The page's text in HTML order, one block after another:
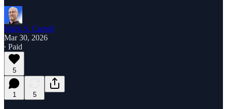
Mark S. Carroll
Mar 30, 2026
∙ Paid
5
1 5